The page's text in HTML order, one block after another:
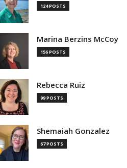
124 POSTS
Marina Berzins McCoy
156 POSTS
Rebecca Ruiz
99 POSTS
Shemaiah Gonzalez
67 POSTS